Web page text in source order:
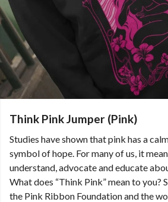
Think Pink Jumper (Pink)
Studies have shown that pink has a
symbol of hope. For many of us, it
understand, advocate and educate
What does “Think Pink” mean to you?
the Pink Ribbon Foundation and the